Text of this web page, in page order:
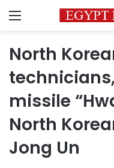
Menu
North
missile
North
Jong Un